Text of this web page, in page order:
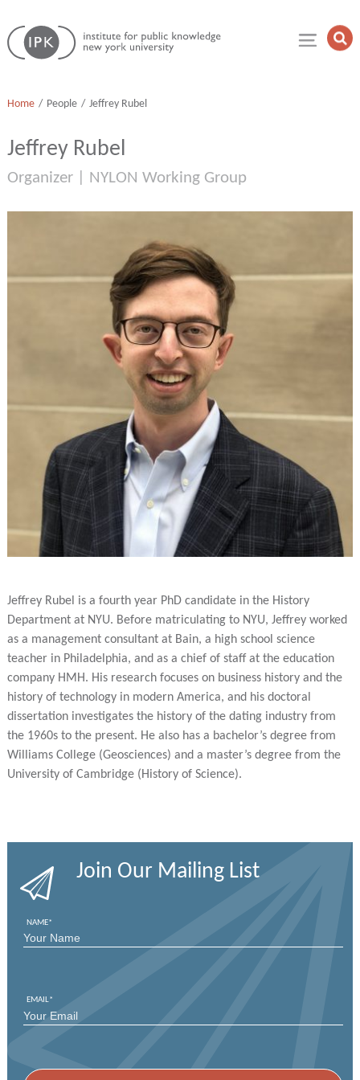
Skip
to
content
Institute
for
Home People Jeffrey Rubel
Jeffrey Rubel
Organizer | NYLON Working Group
Jeffrey Rubel is a fourth year PhD candidate in the History
Department at NYU. Before matriculating to NYU, Jeffrey worked
as a management consultant at Bain, a high school science
teacher in Philadelphia, and as a chief of staff at the education
company HMH. His research focuses on business history and the
history of technology in modern America, and his doctoral
dissertation investigates the history of the dating industry from
the 1960s to the present. He also has a bachelor’s degree from
Williams College (Geosciences) and a master’s degree from the
University of Cambridge (History of Science).
Join Our Mailing List
NAME*
EMAIL*